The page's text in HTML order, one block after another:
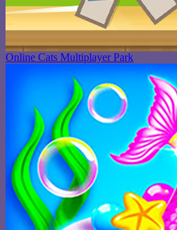
Online Cats Multiplayer Park